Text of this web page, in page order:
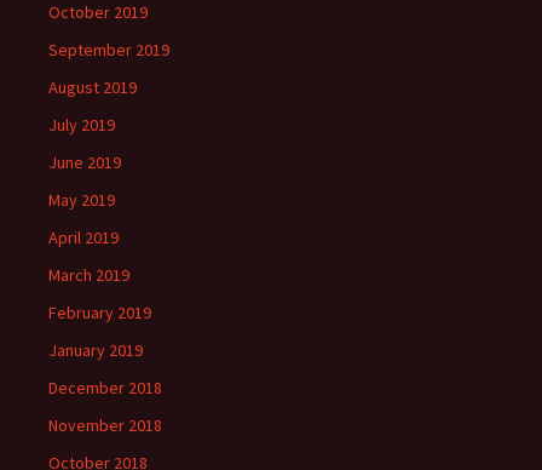
October 2019
September 2019
August 2019
July 2019
June 2019
May 2019
April 2019
March 2019
February 2019
January 2019
December 2018
November 2018
October 2018